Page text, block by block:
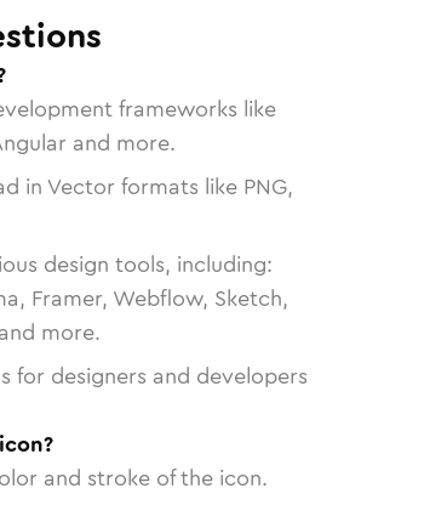
frameworks like
and more.
in Vector formats like PNG,
design tools, including:
Framer, Webflow, Sketch,
more.
for designers and developers
and stroke of the icon.